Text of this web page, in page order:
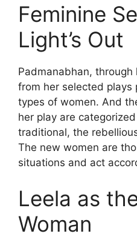
Feminine
Light’s Out
Padmanabhan,
from her selected
types of women. And
her play are
traditional, the
The new women are
situations and act
Leela as
Woman